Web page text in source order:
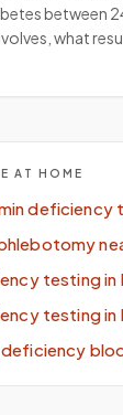
between
what
AT HOME
deficiency
testing in
testing in